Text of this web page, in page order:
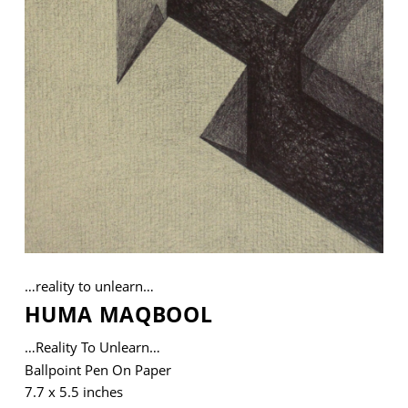
…reality to unlearn…
HUMA MAQBOOL
…reality To Unlearn…
Ballpoint Pen On Paper
7.7 x 5.5 inches
VM Art Gallery
Rangoonwala Community Centre,
Dhoraji Colony, Karachi-74800
+ (92) 2134948088
+ (92) 2134940411
11am - 7pm
Monday to Saturday
PRIVACY POLICY
© 2026 VM ART GALLERY - SITE BY: